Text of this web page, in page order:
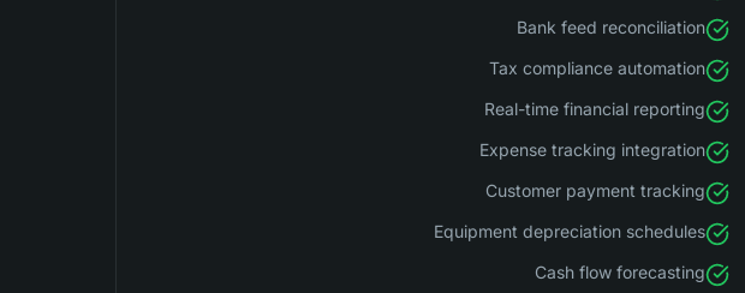
Bank feed reconciliation
Tax compliance automation
Real-time financial reporting
Expense tracking integration
Customer payment tracking
Equipment depreciation schedules
Cash flow forecasting